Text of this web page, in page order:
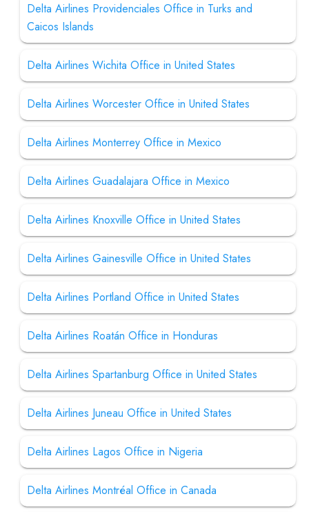
Delta Airlines Providenciales Office in Turks and
Caicos Islands
Delta Airlines Wichita Office in United States
Delta Airlines Worcester Office in United States
Delta Airlines Monterrey Office in Mexico
Delta Airlines Guadalajara Office in Mexico
Delta Airlines Knoxville Office in United States
Delta Airlines Gainesville Office in United States
Delta Airlines Portland Office in United States
Delta Airlines Roatán Office in Honduras
Delta Airlines Spartanburg Office in United States
Delta Airlines Juneau Office in United States
Delta Airlines Lagos Office in Nigeria
Delta Airlines Montréal Office in Canada